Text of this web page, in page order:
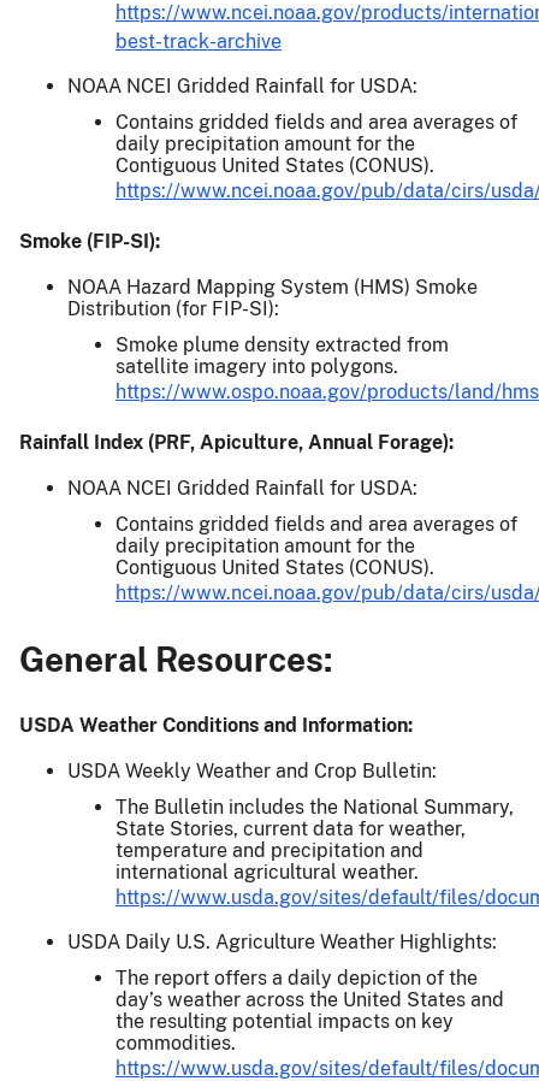
https://www.ncei.noaa.gov/products/
best-track-archive
NOAA NCEI Gridded Rainfall for USDA:
Contains gridded fields and area averages of
daily precipitation amount for the
Contiguous United States (CONUS).
https://www.ncei.noaa.gov/pub/data/cirs/
Smoke (FIP-SI):
NOAA Hazard Mapping System (HMS) Smoke
Distribution (for FIP-SI):
Smoke plume density extracted from
satellite imagery into polygons.
https://www.ospo.noaa.gov/products/land/
Rainfall Index (PRF, Apiculture, Annual Forage):
NOAA NCEI Gridded Rainfall for USDA:
Contains gridded fields and area averages of
daily precipitation amount for the
Contiguous United States (CONUS).
https://www.ncei.noaa.gov/pub/data/cirs/
General Resources:
USDA Weather Conditions and Information:
USDA Weekly Weather and Crop Bulletin:
The Bulletin includes the National Summary,
State Stories, current data for weather,
temperature and precipitation and
international agricultural weather.
https://www.usda.gov/sites/default/files/
USDA Daily U.S. Agriculture Weather Highlights:
The report offers a daily depiction of the
day’s weather across the United States and
the resulting potential impacts on key
commodities.
https://www.usda.gov/sites/default/files/